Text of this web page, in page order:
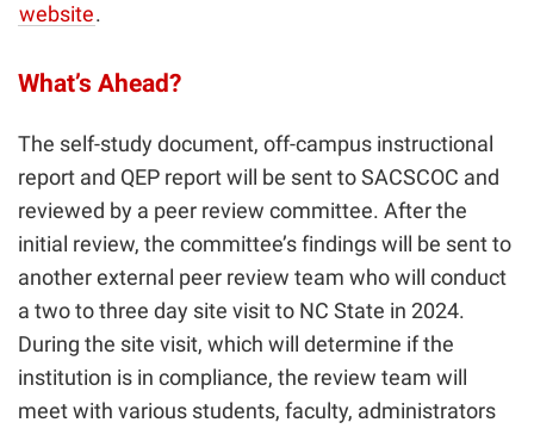
website.
What’s Ahead?
The self-study document, off-campus instructional
report and QEP report will be sent to SACSCOC and
reviewed by a peer review committee. After the
initial review, the committee’s findings will be sent to
another external peer review team who will conduct
a two to three day site visit to NC State in 2024.
During the site visit, which will determine if the
institution is in compliance, the review team will
meet with various students, faculty, administrators